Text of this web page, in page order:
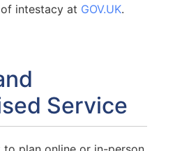
intestacy at GOV.UK.
Service